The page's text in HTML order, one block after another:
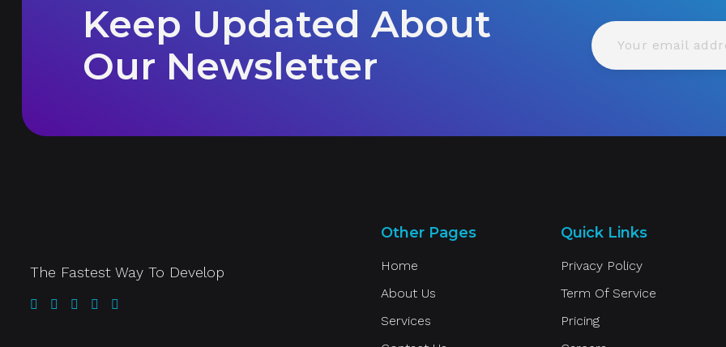
Keep Updated About
Our Newsletter
The Fastest Way To Develop
Other Pages
Home
About Us
Services
Quick Links
Privacy Policy
Term Of Service
Pricing